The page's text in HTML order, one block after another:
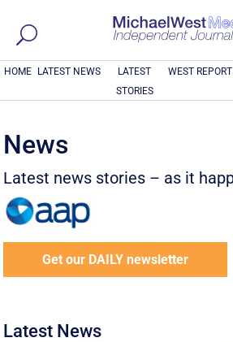
HOME LATEST NEWS
LATEST
STORIES
WEST REPORT
News
Latest news stories – as it
Get our DAILY newsletter
Latest News